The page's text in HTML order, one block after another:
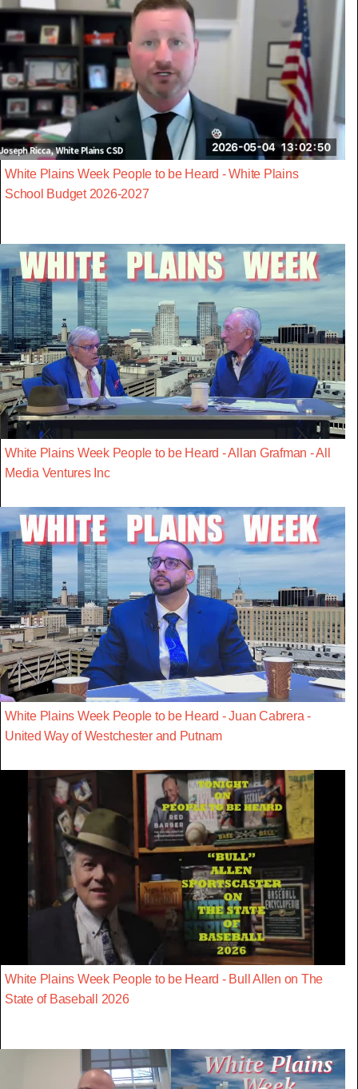
White Plains Week People to be Heard - White Plains
School Budget 2026-2027
White Plains Week People to be Heard - Allan Grafman - All
Media Ventures Inc
White Plains Week People to be Heard - Juan Cabrera -
United Way of Westchester and Putnam
White Plains Week People to be Heard - Bull Allen on The
State of Baseball 2026